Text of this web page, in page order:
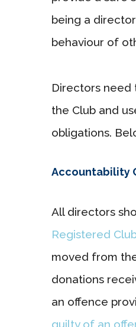
being a
behaviour of
Directors need
the Club and
obligations.
Accountability
All directors
Registered
moved from
donations
an offence
guilty of an